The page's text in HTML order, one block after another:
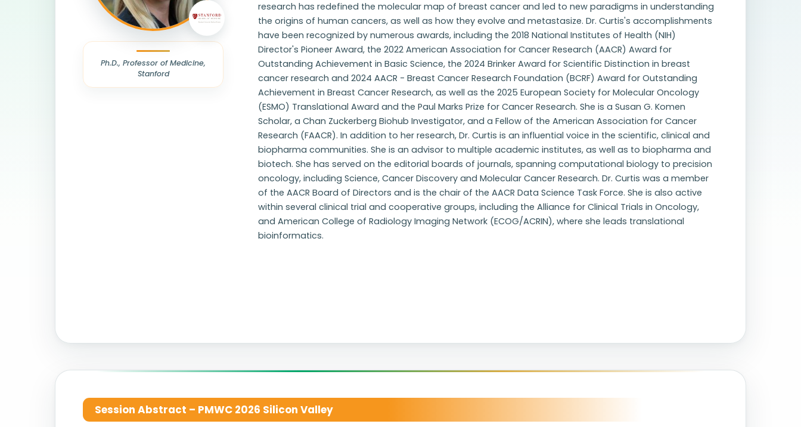
Ph.D., Professor of Medicine,
Stanford
research has redefined the molecular map of breast cancer and led to new paradigms in understanding
the origins of human cancers, as well as how they evolve and metastasize. Dr. Curtis's accomplishments
have been recognized by numerous awards, including the 2018 National Institutes of Health (NIH)
Director's Pioneer Award, the 2022 American Association for Cancer Research (AACR) Award for
Outstanding Achievement in Basic Science, the 2024 Brinker Award for Scientific Distinction in breast
cancer research and 2024 AACR - Breast Cancer Research Foundation (BCRF) Award for Outstanding
Achievement in Breast Cancer Research, as well as the 2025 European Society for Molecular Oncology
(ESMO) Translational Award and the Paul Marks Prize for Cancer Research. She is a Susan G. Komen
Scholar, a Chan Zuckerberg Biohub Investigator, and a Fellow of the American Association for Cancer
Research (FAACR). In addition to her research, Dr. Curtis is an influential voice in the scientific, clinical and
biopharma communities. She is an advisor to multiple academic institutes, as well as to biopharma and
biotech. She has served on the editorial boards of journals, spanning computational biology to precision
oncology, including Science, Cancer Discovery and Molecular Cancer Research. Dr. Curtis was a member
of the AACR Board of Directors and is the chair of the AACR Data Science Task Force. She is also active
within several clinical trial and cooperative groups, including the Alliance for Clinical Trials in Oncology,
and American College of Radiology Imaging Network (ECOG/ACRIN), where she leads translational
bioinformatics.
Session Abstract – PMWC 2026 Silicon Valley